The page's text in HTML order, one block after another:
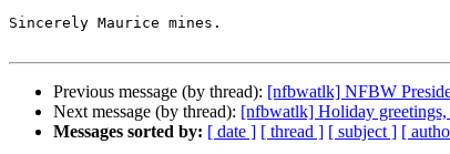
Sincerely Maurice mines.
Previous message (by thread): [nfbwatlk] NFBW
Next message (by thread): [nfbwatlk] Holiday greetings,
Messages sorted by: [ date ] [ thread ] [ subject ] [